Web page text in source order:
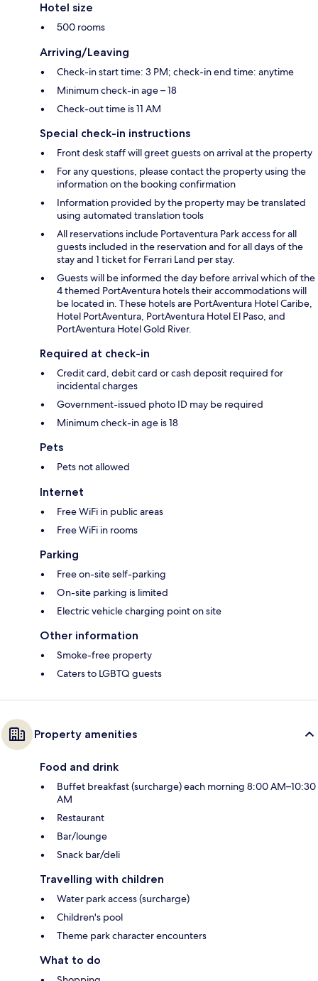
Hotel size
500 rooms
Arriving/Leaving
Check-in start time: 3 PM; check-in end time: anytime
Minimum check-in age – 18
Check-out time is 11 AM
Special check-in instructions
Front desk staff will greet guests on arrival at the property
For any questions, please contact the property using the
information on the booking confirmation
Information provided by the property may be translated
using automated translation tools
All reservations include Portaventura Park access for all
guests included in the reservation and for all days of the
stay and 1 ticket for Ferrari Land per stay.
Guests will be informed the day before arrival which of the
4 themed PortAventura hotels their accommodations will
be located in. These hotels are PortAventura Hotel Caribe,
Hotel PortAventura, PortAventura Hotel El Paso, and
PortAventura Hotel Gold River.
Required at check-in
Credit card, debit card or cash deposit required for
incidental charges
Government-issued photo ID may be required
Minimum check-in age is 18
Pets
Pets not allowed
Internet
Free WiFi in public areas
Free WiFi in rooms
Parking
Free on-site self-parking
On-site parking is limited
Electric vehicle charging point on site
Other information
Smoke-free property
Caters to LGBTQ guests
Property amenities
Food and drink
Buffet breakfast (surcharge) each morning 8:00 AM–10:30
AM
Restaurant
Bar/lounge
Snack bar/deli
Travelling with children
Water park access (surcharge)
Children's pool
Theme park character encounters
What to do